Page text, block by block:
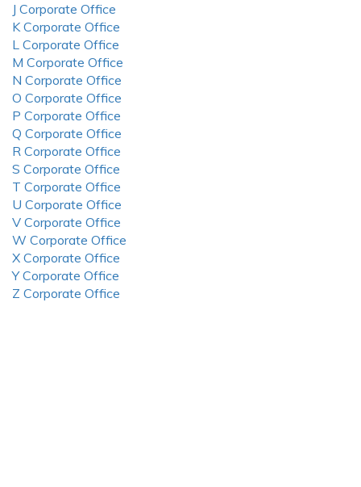
J Corporate Office
K Corporate Office
L Corporate Office
M Corporate Office
N Corporate Office
O Corporate Office
P Corporate Office
Q Corporate Office
R Corporate Office
S Corporate Office
T Corporate Office
U Corporate Office
V Corporate Office
W Corporate Office
X Corporate Office
Y Corporate Office
Z Corporate Office